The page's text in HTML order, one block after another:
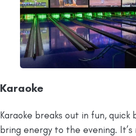
Karaoke
Karaoke breaks out in fun, quick
bring energy to the evening. It’s